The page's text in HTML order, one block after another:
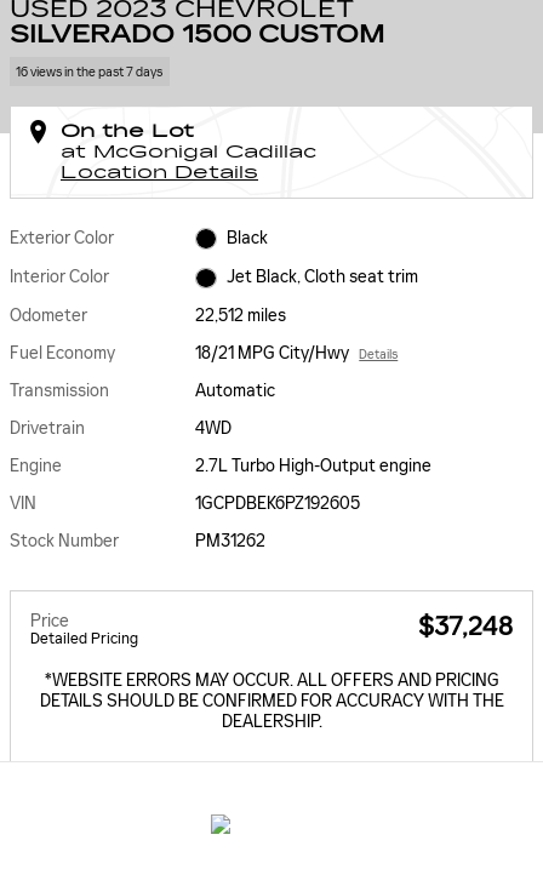
USED 2023 CHEVROLET
SILVERADO 1500 CUSTOM
16 views in the past 7 days
On the Lot
at McGonigal Cadillac
Location Details
Exterior Color
Black
Interior Color
Jet Black, Cloth seat trim
Odometer
22,512 miles
Fuel Economy
18/21 MPG City/Hwy Details
Transmission
Automatic
Drivetrain
4WD
Engine
2.7L Turbo High-Output engine
VIN
1GCPDBEK6PZ192605
Stock Number
PM31262
Price
Detailed Pricing $37,248
*WEBSITE ERRORS MAY OCCUR. ALL OFFERS AND PRICING
DETAILS SHOULD BE CONFIRMED FOR ACCURACY WITH THE
DEALERSHIP.